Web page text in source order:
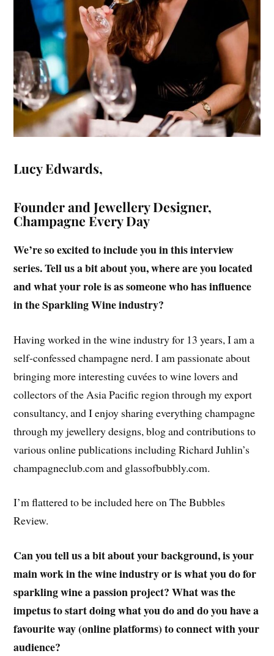
Lucy Edwards,
Founder and Jewellery Designer,
Champagne Every Day
We’re so excited to include you in this interview
series. Tell us a bit about you, where are you located
and what your role is as someone who has influence
in the Sparkling Wine industry?
Having worked in the wine industry for 13 years, I am a
self-confessed champagne nerd. I am passionate about
bringing more interesting cuvées to wine lovers and
collectors of the Asia Pacific region through my export
consultancy, and I enjoy sharing everything champagne
through my jewellery designs, blog and contributions to
various online publications including Richard Juhlin’s
champagneclub.com and glassofbubbly.com.
I’m flattered to be included here on The Bubbles
Review.
Can you tell us a bit about your background, is your
main work in the wine industry or is what you do for
sparkling wine a passion project? What was the
impetus to start doing what you do and do you have a
favourite way (online platforms) to connect with your
audience?